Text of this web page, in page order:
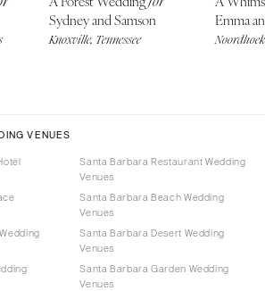
Sydney and Samson
Knoxville, Tennessee
Emma
VENUES
Santa Barbara Restaurant Wedding
Venues
Santa Barbara Beach Wedding
Venues
Santa Barbara Desert Wedding
Venues
Santa Barbara Garden Wedding
Venues